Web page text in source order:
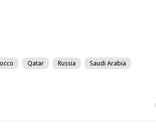
Qatar Russia Saudi Arabia